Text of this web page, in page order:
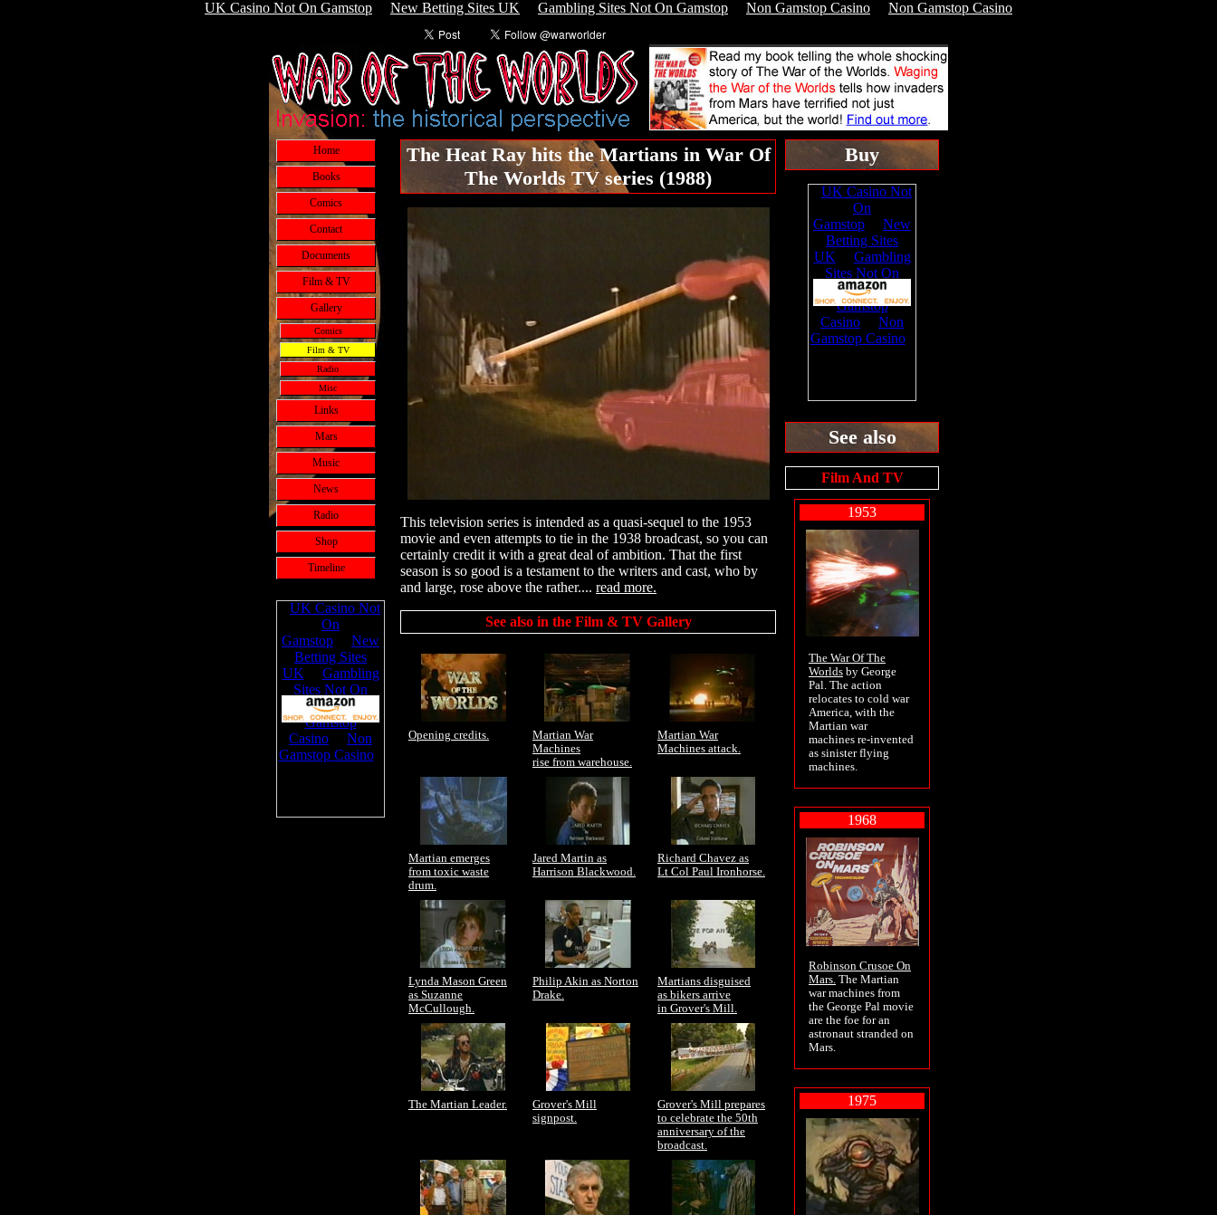
UK Casino Not On Gamstop New Betting Sites UK Gambling Sites Not On Gamstop Non Gamstop Casino Non Gamstop Casino
Home
Books
Comics
Contact
Documents
Film & TV
Gallery
Comics
Film & TV
Radio
Misc
Links
Mars
Music
News
Radio
Shop
Timeline
The Heat Ray hits the Martians in War Of
The Worlds TV series (1988)
This television series is intended as a quasi-sequel to the 1953
movie and even attempts to tie in the 1938 broadcast, so you can
certainly credit it with a great deal of ambition. That the first
season is so good is a testament to the writers and cast, who by
and large, rose above the rather.... read more.
See also in the Film & TV Gallery
Opening credits.
Martian War
Machines
rise from warehouse.
Martian War
Machines attack.
Martian emerges
from toxic waste
drum.
Jared Martin as
Harrison Blackwood.
Richard Chavez as
Lt Col Paul Ironhorse.
Lynda Mason Green
as Suzanne
McCullough.
Philip Akin as Norton
Drake.
Martians disguised
as bikers arrive
in Grover's Mill.
The Martian Leader.
Grover's Mill
signpost.
Grover's Mill prepares
to celebrate the 50th
anniversary of the
broadcast.
Buy
See also
Film And TV
1953
The War Of The
Worlds by George
Pal. The action
relocates to cold war
America, with the
Martian war
machines re-invented
as sinister flying
machines.
1968
Robinson Crusoe On
Mars. The Martian
war machines from
the George Pal movie
are the foe for an
astronaut stranded on
Mars.
1975